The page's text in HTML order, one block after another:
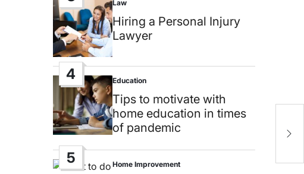
Posted
in
Law
Hiring a Personal Injury
Lawyer
4
Posted
in
Education
Tips to motivate with
home education in times
of pandemic
5
Posted
Home Improvement